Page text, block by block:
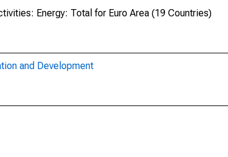
Energy: Total for Euro Area (19 Countries)
and Development